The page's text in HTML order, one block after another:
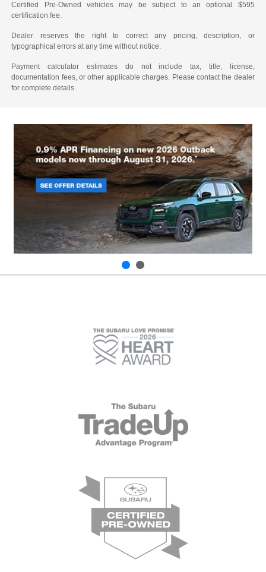
Certified Pre-Owned vehicles may be subject to an optional $595
certification fee.
Dealer reserves the right to correct any pricing, description, or
typographical errors at any time without notice.
Payment calculator estimates do not include tax, title, license,
documentation fees, or other applicable charges. Please contact the dealer
for complete details.